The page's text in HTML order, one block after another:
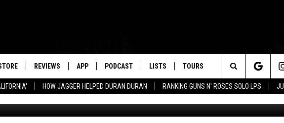
HOW JAGGER HELPED DURAN DURAN RANKING GUNS N' ROSES SOLO LPS
REVIEWS APP PODCAST LISTS TOURS
Search
The
LYNNE’S NEW ELO ALBUM,